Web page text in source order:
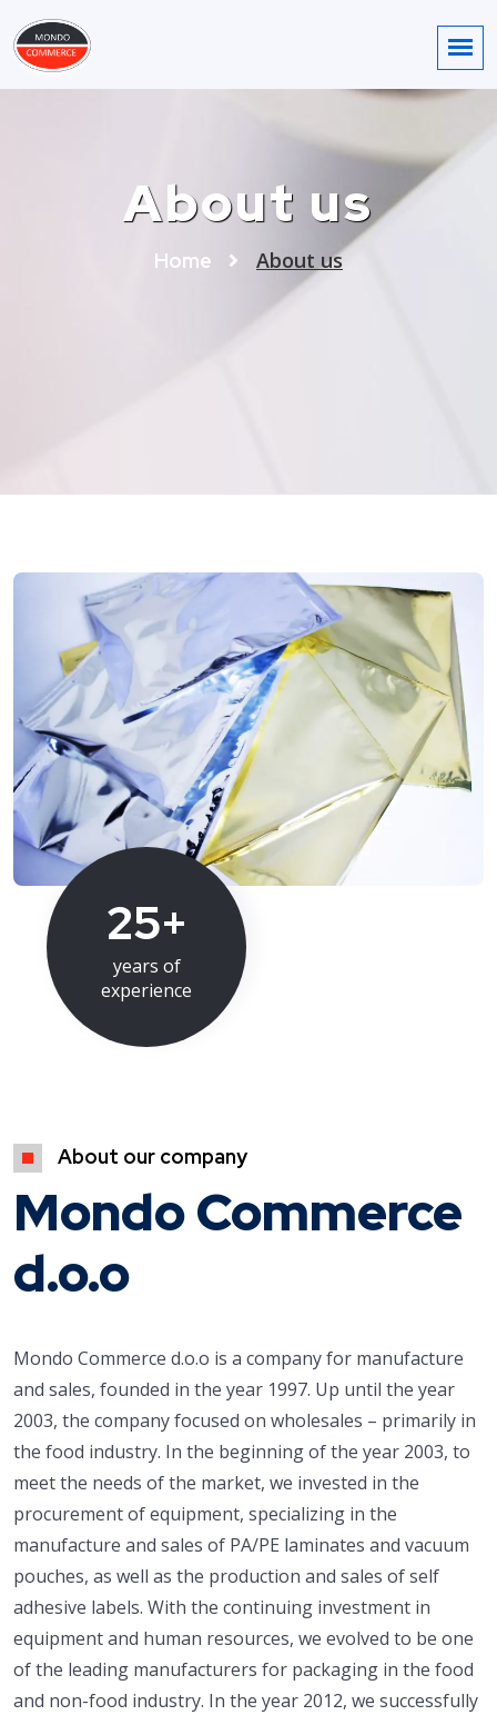
About us
Home About us
25+
years of
experience
About our company
Mondo Commerce
d.o.o
Mondo Commerce d.o.o is a company for manufacture
and sales, founded in the year 1997. Up until the year
2003, the company focused on wholesales – primarily in
the food industry. In the beginning of the year 2003, to
meet the needs of the market, we invested in the
procurement of equipment, specializing in the
manufacture and sales of PA/PE laminates and vacuum
pouches, as well as the production and sales of self
adhesive labels. With the continuing investment in
equipment and human resources, we evolved to be one
of the leading manufacturers for packaging in the food
and non-food industry. In the year 2012, we successfully